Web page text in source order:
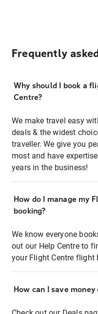
Frequently
Why should I book a
Centre?
We make travel easy
deals & the widest
traveller. We give you
most and have
years in the business!
How do I manage my
booking?
We know everyone
out our Help Centre to
your Flight Centre flight
How can I save